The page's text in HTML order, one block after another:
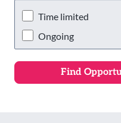
Wednesday AM
Wednesday PM
Wednesday
Thursday AM
Time limited
Ongoing